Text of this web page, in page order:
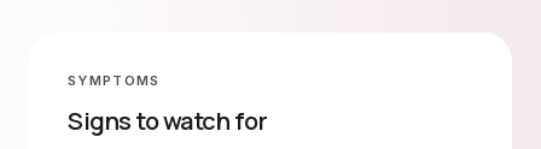
SYMPTOMS
Signs to watch for